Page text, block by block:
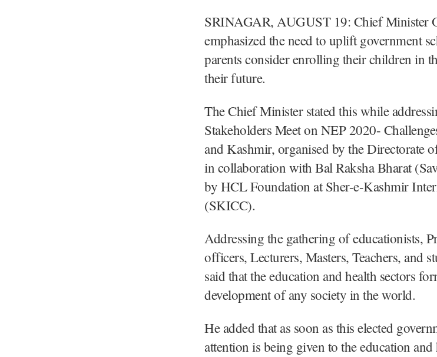
SRINAGAR, AUGUST 19: Chief Minister
emphasized the need to uplift government
parents consider enrolling their children in
their future.
The Chief Minister stated this while
Stakeholders Meet on NEP 2020-
and Kashmir, organised by the Directorate
in collaboration with Bal Raksha Bharat
by HCL Foundation at Sher-e-Kashmir
(SKICC).
Addressing the gathering of educationists,
officers, Lecturers, Masters, Teachers, and
said that the education and health sectors
development of any society in the world.
He added that as soon as this elected
attention is being given to the education